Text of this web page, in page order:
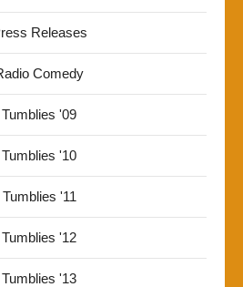
Releases
Comedy
Tumblies '09
Tumblies '10
Tumblies '11
Tumblies '12
Tumblies '13